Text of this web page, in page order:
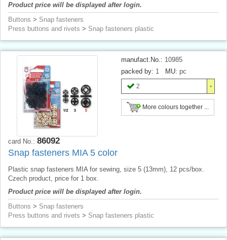
Product price will be displayed after login.
Buttons > Snap fasteners
Press buttons and rivets > Snap fasteners plastic
manufact.No.: 10985
packed by: 1 MU: pc
2
More colours together ...
card No.: 86092
Snap fasteners MIA 5 color
Plastic snap fasteners MIA for sewing, size 5 (13mm), 12 pcs/box.
Czech product, price for 1 box.
Product price will be displayed after login.
Buttons > Snap fasteners
Press buttons and rivets > Snap fasteners plastic